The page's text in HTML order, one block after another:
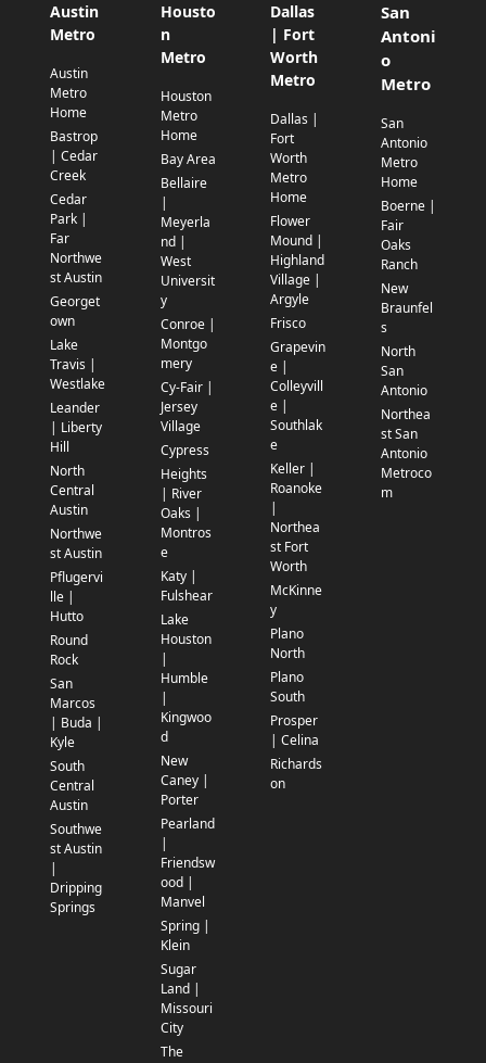
Austin
Metro
Austin
Metro
Home
Bastrop
| Cedar
Creek
Cedar
Park |
Far
Northwe
st Austin
Georget
own
Lake
Travis |
Westlake
Leander
| Liberty
Hill
North
Central
Austin
Northwe
st Austin
Pflugervi
lle |
Hutto
Round
Rock
San
Marcos
| Buda |
Kyle
South
Central
Austin
Southwe
st Austin
|
Dripping
Springs
Housto
n
Metro
Houston
Metro
Home
Bay Area
Bellaire
|
Meyerla
nd |
West
Universit
y
Conroe |
Montgo
mery
Cy-Fair |
Jersey
Village
Cypress
Heights
| River
Oaks |
Montros
e
Katy |
Fulshear
Lake
Houston
|
Humble
|
Kingwoo
d
New
Caney |
Porter
Pearland
|
Friendsw
ood |
Manvel
Spring |
Klein
Sugar
Land |
Missouri
City
The
Dallas
| Fort
Worth
Metro
Dallas |
Fort
Worth
Metro
Home
Flower
Mound |
Highland
Village |
Argyle
Frisco
Grapevin
e |
Colleyvill
e |
Southlak
e
Keller |
Roanoke
|
Northea
st Fort
Worth
McKinne
y
Plano
North
Plano
South
Prosper
| Celina
Richards
on
San
Antoni
o
Metro
San
Antonio
Metro
Home
Boerne |
Fair
Oaks
Ranch
New
Braunfel
s
North
San
Antonio
Northea
st San
Antonio
Metroco
m